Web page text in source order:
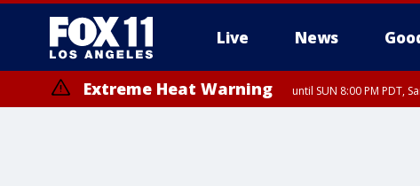
Live News
Extreme Heat Warning until SUN 8:00 PM PDT,